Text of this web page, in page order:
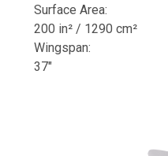
Surface Area:
200 in² / 1290 cm²
Wingspan:
37"